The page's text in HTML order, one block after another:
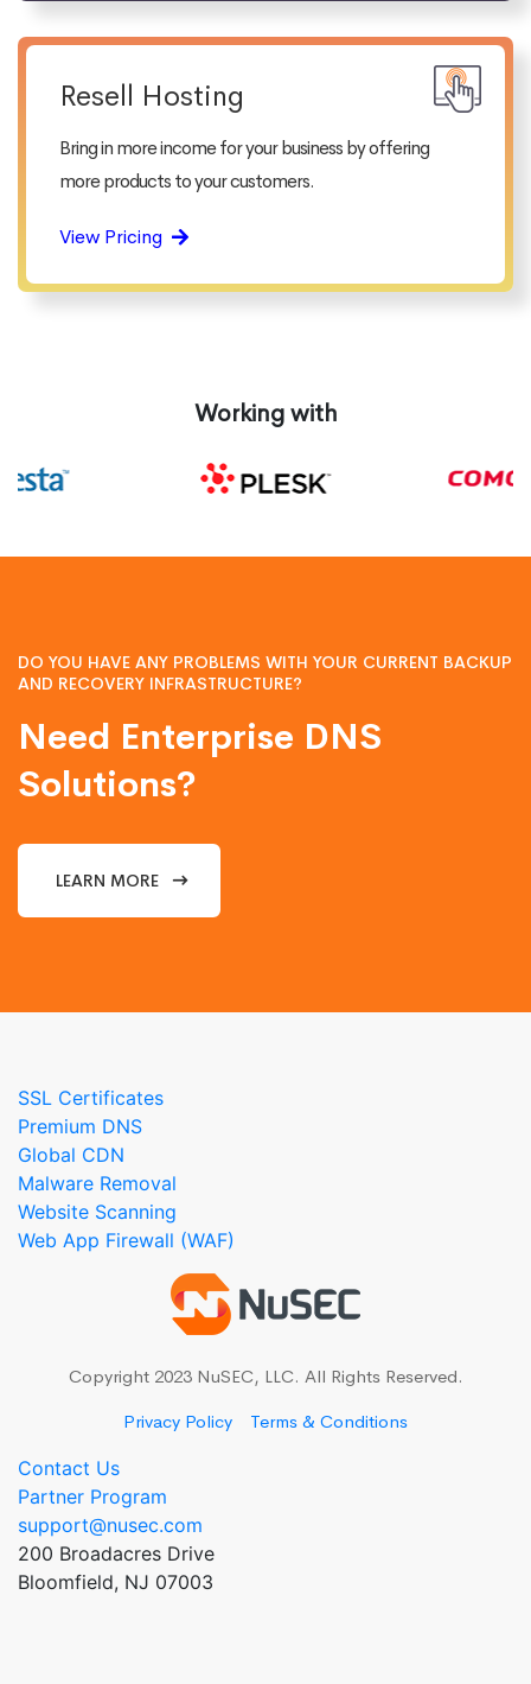
Resell Hosting
Bring in more income for your business by offering
more products to your customers.
View Pricing
Working with
DO YOU HAVE ANY PROBLEMS WITH YOUR CURRENT BACKUP
AND RECOVERY INFRASTRUCTURE?
Need Enterprise DNS
Solutions?
LEARN MORE
SSL Certificates
Premium DNS
Global CDN
Malware Removal
Website Scanning
Web App Firewall (WAF)
Copyright 2023 NuSEC, LLC. All Rights Reserved.
Privacy Policy
Terms & Conditions
Contact Us
Partner Program
support@nusec.com
200 Broadacres Drive
Bloomfield, NJ 07003